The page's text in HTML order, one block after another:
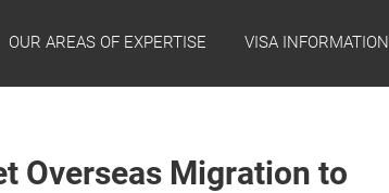
OUR AREAS OF EXPERTISE VISA INFORMATION
Overseas Migration to